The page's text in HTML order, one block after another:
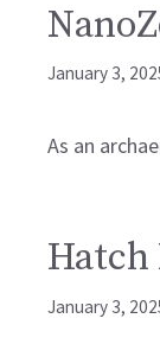
January 3,
As an
Hatch
January 3,